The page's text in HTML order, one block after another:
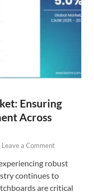
Ensuring
Across
Leave a Comment
robust
continues to
are critical